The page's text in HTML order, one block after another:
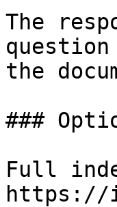
The
the
###
Full
https://